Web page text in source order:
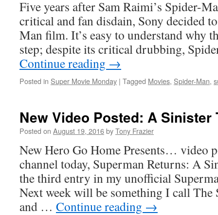
Five years after Sam Raimi’s Spider-
critical and fan disdain, Sony decided
Man film. It’s easy to understand why
step; despite its critical drubbing,
Continue reading →
Posted in Super Movie Monday | Tagged Movies, Spider-Man,
New Video Posted: A Sinister
Posted on August 19, 2016byTony Frazier
New Hero Go Home Presents… video
channel today, Superman Returns: A
the third entry in my unofficial
Next week will be something I call The
and … Continue reading →